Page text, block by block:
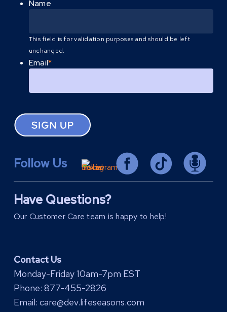
Name
This field is for validation purposes and should be left
unchanged.
Email*
Follow Us
Have Questions?
Our Customer Care team is happy to help!
Contact Us
Monday-Friday 10am-7pm EST
Phone: 877-455-2826
Email: care@dev.lifeseasons.com